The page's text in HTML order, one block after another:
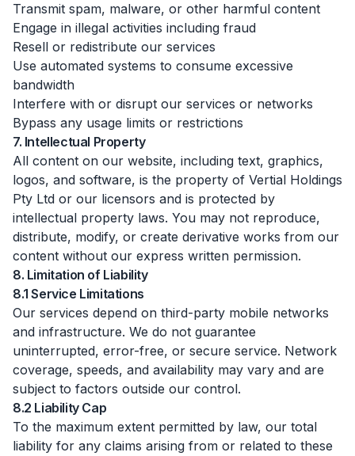
Transmit spam, malware, or other harmful content
Engage in illegal activities including fraud
Resell or redistribute our services
Use automated systems to consume excessive
bandwidth
Interfere with or disrupt our services or networks
Bypass any usage limits or restrictions
7. Intellectual Property
All content on our website, including text, graphics,
logos, and software, is the property of Vertial Holdings
Pty Ltd or our licensors and is protected by
intellectual property laws. You may not reproduce,
distribute, modify, or create derivative works from our
content without our express written permission.
8. Limitation of Liability
8.1 Service Limitations
Our services depend on third-party mobile networks
and infrastructure. We do not guarantee
uninterrupted, error-free, or secure service. Network
coverage, speeds, and availability may vary and are
subject to factors outside our control.
8.2 Liability Cap
To the maximum extent permitted by law, our total
liability for any claims arising from or related to these